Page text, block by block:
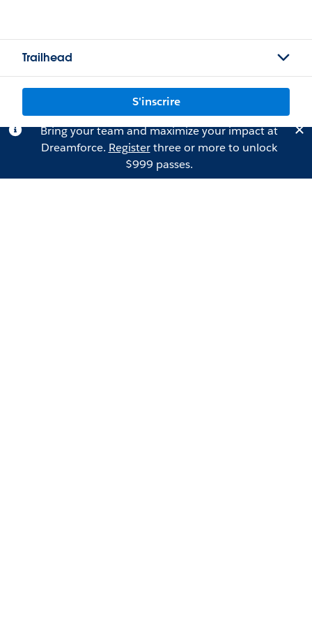
Trailhead
S'inscrire
Bring your team and maximize your impact at
Dreamforce. Registerthree or more to unlock
$999 passes.